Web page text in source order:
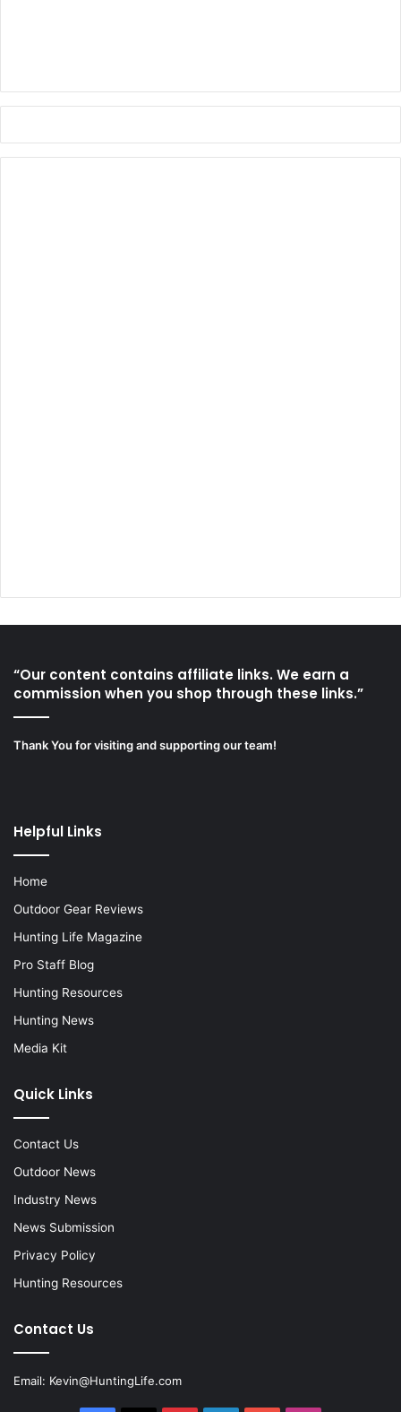
“Our content contains affiliate links. We earn a
commission when you shop through these links.”
Thank You for visiting and supporting our team!
Helpful Links
Home
Outdoor Gear Reviews
Hunting Life Magazine
Pro Staff Blog
Hunting Resources
Hunting News
Media Kit
Quick Links
Contact Us
Outdoor News
Industry News
News Submission
Privacy Policy
Hunting Resources
Contact Us
Email: Kevin@HuntingLife.com